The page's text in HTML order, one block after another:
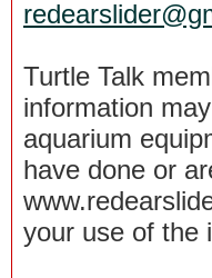
Turtle Talk
information
aquarium
have done or
your use of the